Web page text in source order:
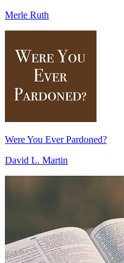
Merle Ruth
Were You Ever Pardoned?
David L. Martin